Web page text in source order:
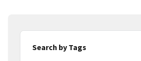
Search by Tags